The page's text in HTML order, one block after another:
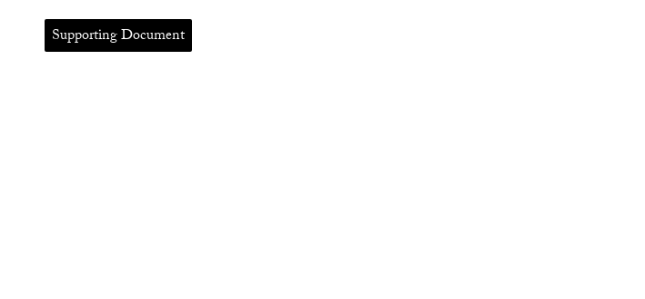
Supporting Document